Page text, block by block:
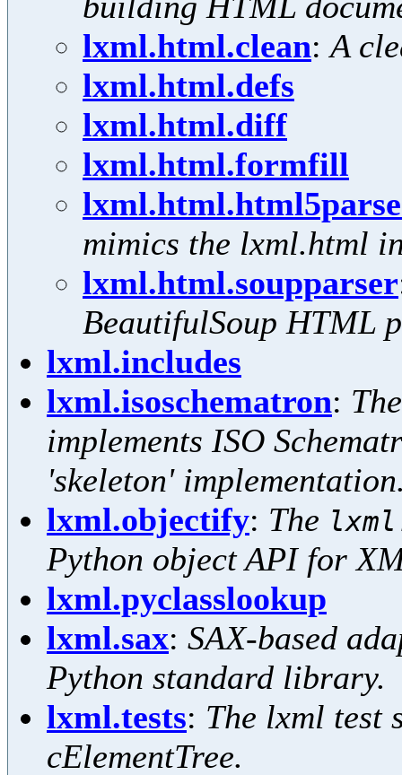
lxml.html.clean:A
lxml.html.defs
lxml.html.diff
lxml.html.formfill
mimics the lxml.html
lxml.html.soupparser
BeautifulSoup HTML
lxml.includes
lxml.isoschematron:
implements ISO
'skeleton'
lxml.objectify: The
Python object API for
lxml.pyclasslookup
lxml.sax: SAX-based
Python standard library.
lxml.tests: The lxml test
cElementTree.